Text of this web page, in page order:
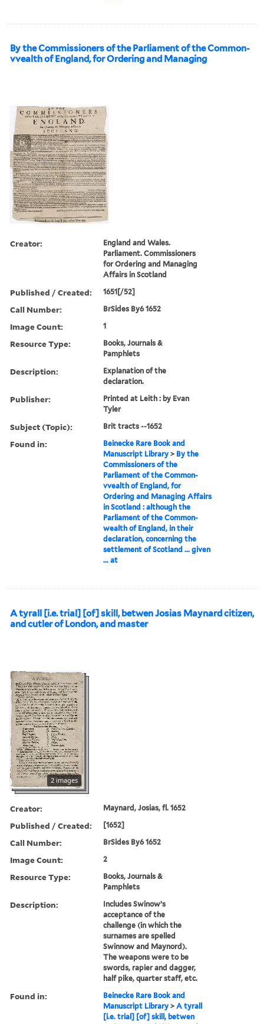
By the Commissioners of the Parliament of the Common-
vvealth of England, for Ordering and Managing
Creator:
England and Wales.
Parliament. Commissioners
for Ordering and Managing
Affairs in Scotland
Published / Created: 1651[/52]
Call Number: BrSides By6 1652
Image Count: 1
Resource Type:
Books, Journals &
Pamphlets
Description:
Explanation of the
declaration.
Publisher:
Printed at Leith : by Evan
Tyler
Subject (Topic): Brit tracts --1652
Found in:
Beinecke Rare Book and
Manuscript Library > By the
Commissioners of the
Parliament of the Common-
vvealth of England, for
Ordering and Managing Affairs
in Scotland : although the
Parliament of the Common-
wealth of England, in their
declaration, concerning the
settlement of Scotland ... given
... at
A tyrall [i.e. trial] [of] skill, betwen Josias Maynard citizen,
and cutler of London, and master
2 images
Creator: Maynard, Josias, fl. 1652
Published / Created: [1652]
Call Number: BrSides By6 1652
Image Count: 2
Resource Type:
Books, Journals &
Pamphlets
Description:
Includes Swinow’s
acceptance of the
challenge (in which the
surnames are spelled
Swinnow and Maynord).
The weapons were to be
swords, rapier and dagger,
half pike, quarter staff, etc.
Found in:
Beinecke Rare Book and
Manuscript Library >A tyrall
[i.e. trial] [of] skill, betwen